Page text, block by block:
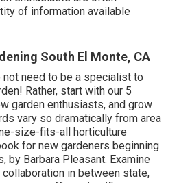
of information available
South El Monte, CA
not need to be a specialist to
Rather, start with our 5
garden enthusiasts, and grow
vary so dramatically from area
size-fits-all horticulture
for new gardeners beginning
by Barbara Pleasant. Examine
collaboration in between state,